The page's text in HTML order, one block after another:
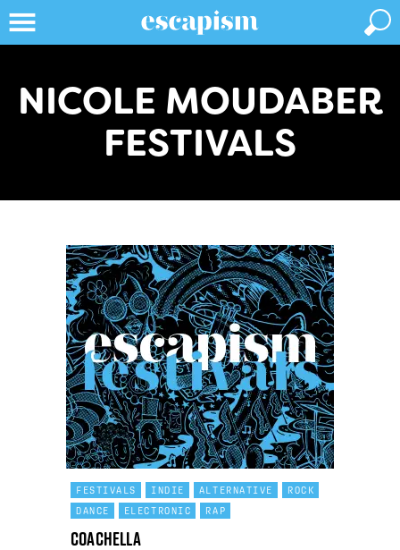
NICOLE MOUDABER
FESTIVALS
FESTIVALS INDIE ALTERNATIVE
ROCK
DANCE
ELECTRONIC RAP
Coachella